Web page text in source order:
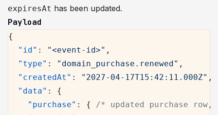
expiresAt has been updated.
Payload
{
  "id"
: "<event-id>" ,
  "type"
: "domain_purchase.renewed" ,
  "createdAt"
: "2027-04-17T15:42:11.000Z" ,
  "data"
: {
    "purchase"
: { /* updated purchase